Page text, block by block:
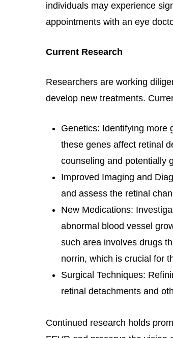
individuals may experience
appointments with an eye
Current Research
Researchers are working
develop new treatments.
Genetics: Identifying more
these genes affect retinal
counseling and potentially
Improved Imaging and
and assess the retinal
New Medications:
abnormal blood vessel
such area involves drugs
norrin, which is crucial for
Surgical Techniques:
retinal detachments and
Continued research holds